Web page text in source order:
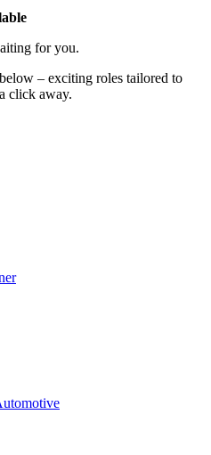
for you.
– exciting roles tailored to
click away.